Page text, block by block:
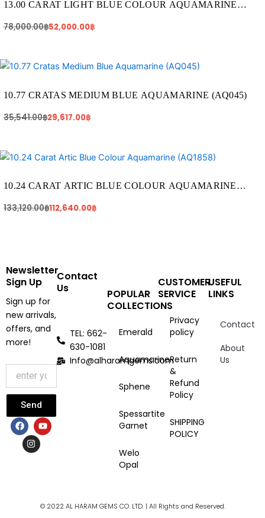
13.00 CARAT LIGHT BLUE COLOUR AQUAMARINE
78,000.00฿
78,000.00฿.
52,000.00฿
52,000.00฿.
10.77 CRATAS MEDIUM BLUE AQUAMARINE (AQ045)
35,541.00฿
Original
35,541.00฿.
29,617.00฿
Current
29,617.00฿.
10.24 CARAT ARTIC BLUE COLOUR AQUAMARINE
133,120.00฿
Original
price
133,120.00฿.
112,640.00฿
Current
price
112,640.00฿.
Newsletter
Sign Up
Sign up for
new arrivals,
offers, and
more!
Send
F
a
c
e
Y
o
u
n
s
t
a
Contact
Us
TEL: 662-
630-1081
Info@alharamgems.com
POPULAR
COLLECTIONS
Emerald
Aquamarine
Sphene
Spessartite
Garnet
Welo
Opal
CUSTOMER
SERVICE
Privacy
policy
Return
&
Refund
Policy
SHIPPING
POLICY
USEFUL
LINKS
Contact
About
Us
© 2022 AL HARAM GEMS CO. LTD. | All Rights and Reserved.